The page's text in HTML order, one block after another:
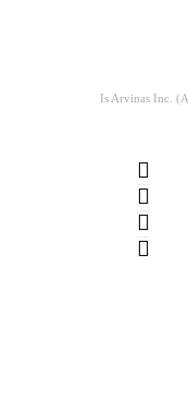
Is Arvinas Inc.